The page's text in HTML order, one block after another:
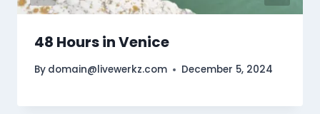
48 Hours in Venice
By domain@livewerkz.com December 5, 2024